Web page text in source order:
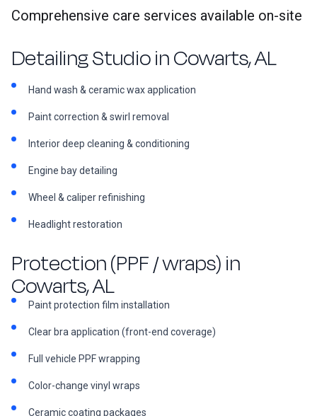
Comprehensive care services available on-site
Detailing Studio in Cowarts, AL
Hand wash & ceramic wax application
Paint correction & swirl removal
Interior deep cleaning & conditioning
Engine bay detailing
Wheel & caliper refinishing
Headlight restoration
Protection (PPF / wraps) in
Cowarts, AL
Paint protection film installation
Clear bra application (front-end coverage)
Full vehicle PPF wrapping
Color-change vinyl wraps
Ceramic coating packages